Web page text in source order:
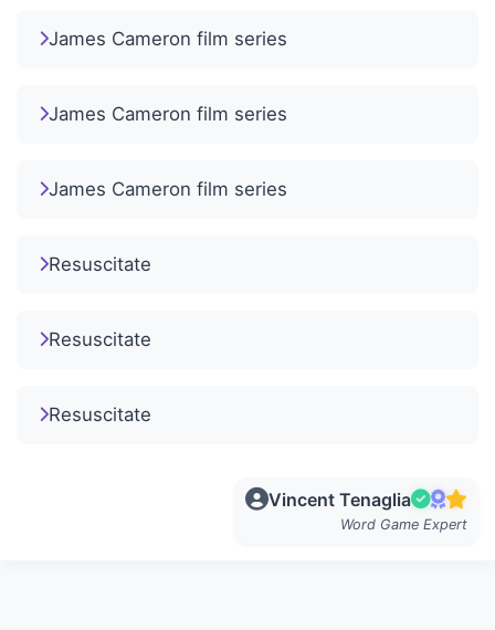
James Cameron film series
James Cameron film series
James Cameron film series
Resuscitate
Resuscitate
Resuscitate
Vincent Tenaglia
Word Game Expert